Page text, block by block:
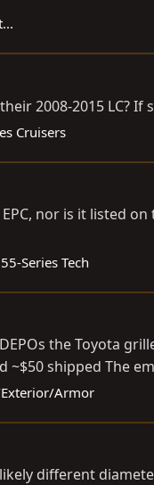
2008-2015 LC? If
Cruisers
nor is it listed
Series Tech
the Toyota
~$50 shipped The
Armor
different